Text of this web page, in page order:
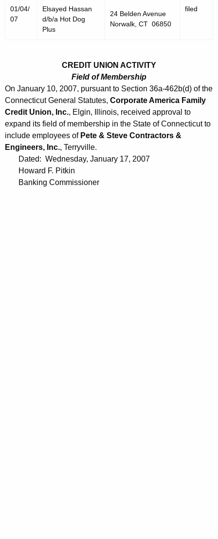
01/04/
07
Elsayed Hassan
d/b/a Hot Dog
Plus
24 Belden Avenue
Norwalk, CT 06850
filed
CREDIT UNION ACTIVITY
Field of Membership
On January 10, 2007, pursuant to Section 36a-462b(d) of the
Connecticut General Statutes, Corporate America Family
Credit Union, Inc., Elgin, Illinois, received approval to
expand its field of membership in the State of Connecticut to
include employees of Pete & Steve Contractors &
Engineers, Inc., Terryville.
Dated: Wednesday, January 17, 2007
Howard F. Pitkin
Banking Commissioner